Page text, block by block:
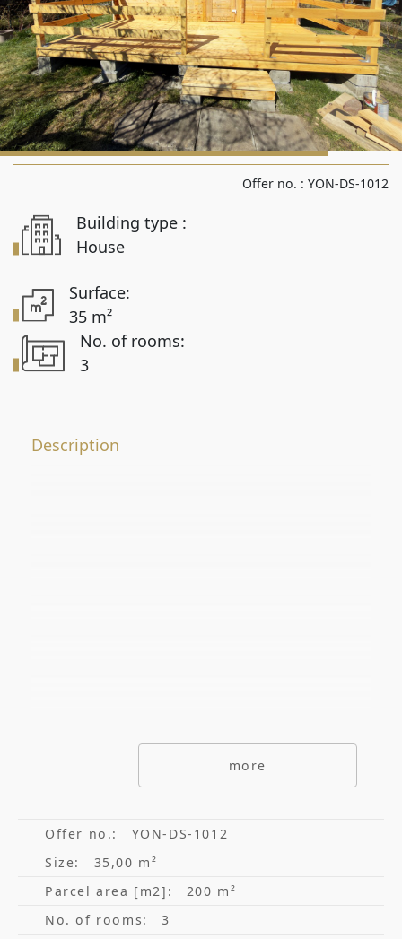
Rooms from
Rooms to
Area up to
Location
Offer no. : YON-DS-1012
Building type :
House
Surface:
35 m²
No. of rooms:
3
Description
more
Offer no.:
YON-DS-1012
Size:
35,00 m²
Parcel area [m2]:
200 m²
No. of rooms:
3